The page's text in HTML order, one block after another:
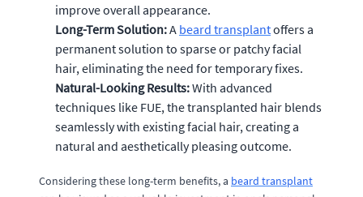
improve overall appearance.
Long-Term Solution:A beard transplantoffers a
permanent solution to sparse or patchy facial
hair, eliminating the need for temporary fixes.
Natural-Looking Results:With advanced
techniques like FUE, the transplanted hair blends
seamlessly with existing facial hair, creating a
natural and aesthetically pleasing outcome.
Considering these long-term benefits, a beard transplant